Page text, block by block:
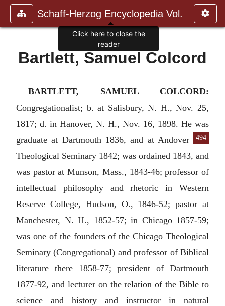
Schaff-Herzog Encyclopedia Vol.
Bartlett, Samuel Colcord
BARTLETT, SAMUEL COLCORD:
Congregationalist; b. at Salisbury, N. H., Nov. 25,
1817; d. in Hanover, N. H., Nov. 16, 1898. He was
graduate
494
at Dartmouth 1836, and at Andover
Theological Seminary 1842; was ordained 1843, and
was pastor at Munson, Mass., 1843-46; professor of
intellectual philosophy and rhetoric in Western
Reserve College, Hudson, O., 1846-52; pastor at
Manchester, N. H., 1852-57; in Chicago 1857-59;
was one of the founders of the Chicago Theological
Seminary (Congregational) and professor of Biblical
literature there 1858-77; president of Dartmouth
1877-92, and lecturer on the relation of the Bible to
science and history and instructor in natural
Click here to close the
reader